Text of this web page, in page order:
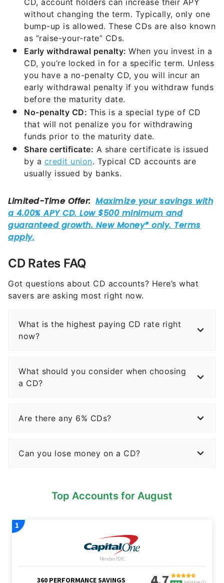
CD, account holders can increase their APY
without changing the term. Typically, only one
bump-up is allowed. These CDs are also known
as “raise-your-rate” CDs.
Early withdrawal penalty: When you invest in a
CD, you’re locked in for a specific term. Unless
you have a no-penalty CD, you will incur an
early withdrawal penalty if you withdraw funds
before the maturity date.
No-penalty CD: This is a special type of CD
that will not penalize you for withdrawing
funds prior to the maturity date.
Share certificate: A share certificate is issued
by a credit union. Typical CD accounts are
usually issued by banks.
CD Rates FAQ
Got questions about CD accounts? Here’s what
savers are asking most right now.
What is the highest paying CD rate right
now?
What should you consider when choosing
a CD?
Are there any 6% CDs?
Can you lose money on a CD?
Top Accounts for August